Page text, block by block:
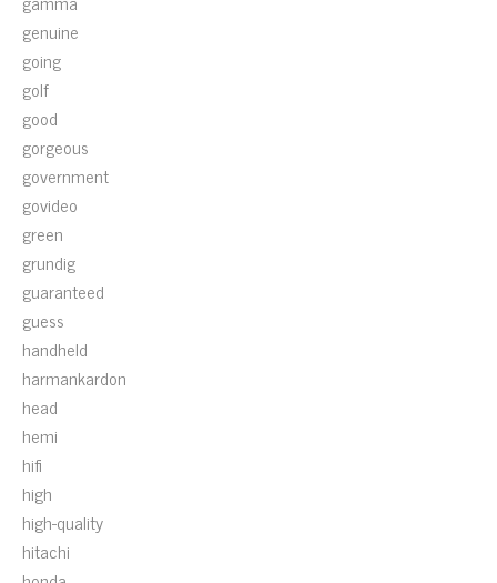
genuine
going
golf
good
gorgeous
government
govideo
green
grundig
guaranteed
guess
handheld
harmankardon
head
hemi
hifi
high
high-quality
hitachi